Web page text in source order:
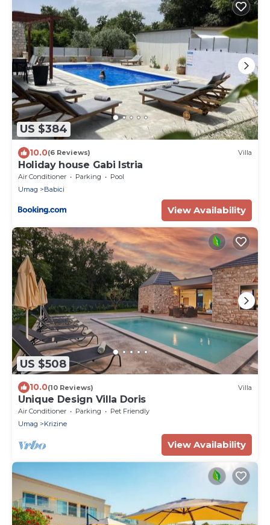
US $384
10.0(6 Reviews) Villa
Holiday house Gabi Istria
Air Conditioner Parking
Pool
Umag
Babici
View Availability
US $508
10.0(10 Reviews) Villa
Unique Design Villa Doris
Air Conditioner Parking
Pet Friendly
Umag
Krizine
View Availability